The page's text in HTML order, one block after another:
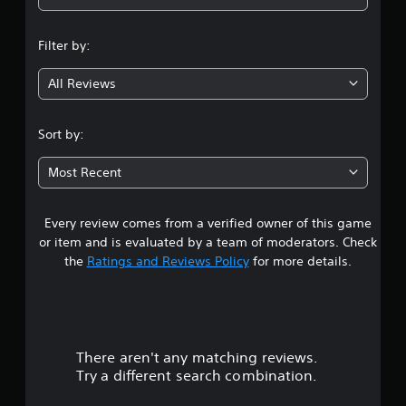
g
4
2
s
t
a
Filter by:
All Reviews
Sort by:
Most Recent
Every review comes from a verified owner of this game
or item and is evaluated by a team of moderators. Check
the Ratings and Reviews Policyfor more details.
There aren't any matching reviews.
Try a different search combination.